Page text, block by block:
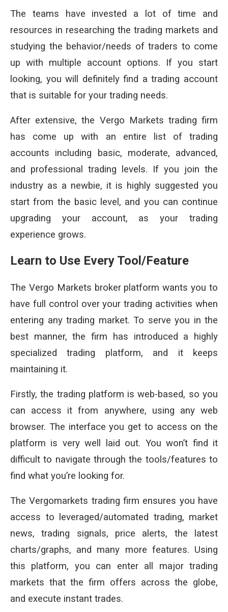
The teams have invested a lot of time and
resources in researching the trading markets and
studying the behavior/needs of traders to come
up with multiple account options. If you start
looking, you will definitely find a trading account
that is suitable for your trading needs.
After extensive, the Vergo Markets trading firm
has come up with an entire list of trading
accounts including basic, moderate, advanced,
and professional trading levels. If you join the
industry as a newbie, it is highly suggested you
start from the basic level, and you can continue
upgrading your account, as your trading
experience grows.
Learn to Use Every Tool/Feature
The Vergo Markets broker platform wants you to
have full control over your trading activities when
entering any trading market. To serve you in the
best manner, the firm has introduced a highly
specialized trading platform, and it keeps
maintaining it.
Firstly, the trading platform is web-based, so you
can access it from anywhere, using any web
browser. The interface you get to access on the
platform is very well laid out. You won’t find it
difficult to navigate through the tools/features to
find what you’re looking for.
The Vergomarkets trading firm ensures you have
access to leveraged/automated trading, market
news, trading signals, price alerts, the latest
charts/graphs, and many more features. Using
this platform, you can enter all major trading
markets that the firm offers across the globe,
and execute instant trades.